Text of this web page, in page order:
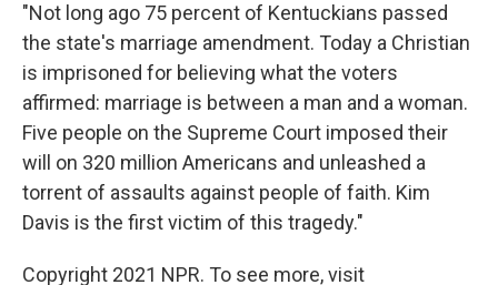
"Not long ago 75 percent of Kentuckians passed
the state's marriage amendment. Today a Christian
is imprisoned for believing what the voters
affirmed: marriage is between a man and a woman.
Five people on the Supreme Court imposed their
will on 320 million Americans and unleashed a
torrent of assaults against people of faith. Kim
Davis is the first victim of this tragedy."
Copyright 2021 NPR. To see more, visit